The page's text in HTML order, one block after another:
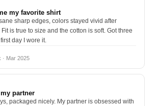
my favorite shirt
sharp edges, colors stayed vivid after
is true to size and the cotton is soft. Got three
day I wore it.
· Mar 2025
partner
packaged nicely. My partner is obsessed with